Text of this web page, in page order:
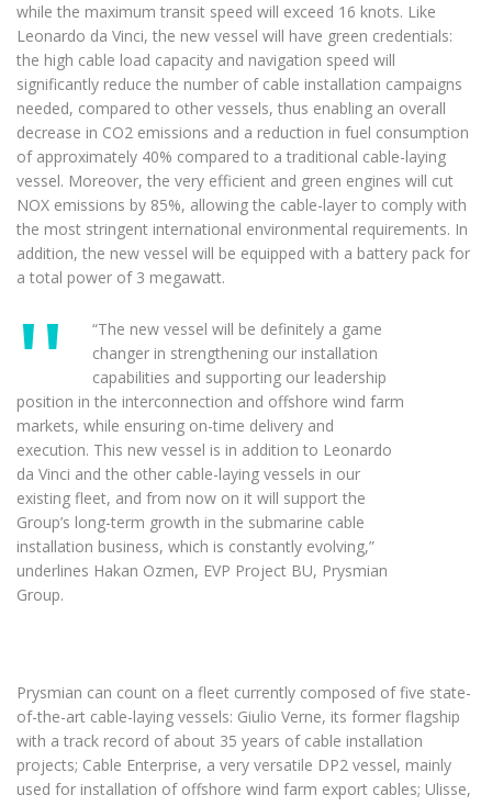
while the maximum transit speed will exceed 16 knots. Like
Leonardo da Vinci, the new vessel will have green credentials:
the high cable load capacity and navigation speed will
significantly reduce the number of cable installation campaigns
needed, compared to other vessels, thus enabling an overall
decrease in CO2 emissions and a reduction in fuel consumption
of approximately 40% compared to a traditional cable-laying
vessel. Moreover, the very efficient and green engines will cut
NOX emissions by 85%, allowing the cable-layer to comply with
the most stringent international environmental requirements. In
addition, the new vessel will be equipped with a battery pack for
a total power of 3 megawatt.
“The new vessel will be definitely a game
changer in strengthening our installation
capabilities and supporting our leadership
position in the interconnection and offshore wind farm
markets, while ensuring on-time delivery and
execution. This new vessel is in addition to Leonardo
da Vinci and the other cable-laying vessels in our
existing fleet, and from now on it will support the
Group’s long-term growth in the submarine cable
installation business, which is constantly evolving,”
underlines Hakan Ozmen, EVP Project BU, Prysmian
Group.
Prysmian can count on a fleet currently composed of five state-
of-the-art cable-laying vessels: Giulio Verne, its former flagship
with a track record of about 35 years of cable installation
projects; Cable Enterprise, a very versatile DP2 vessel, mainly
used for installation of offshore wind farm export cables; Ulisse,